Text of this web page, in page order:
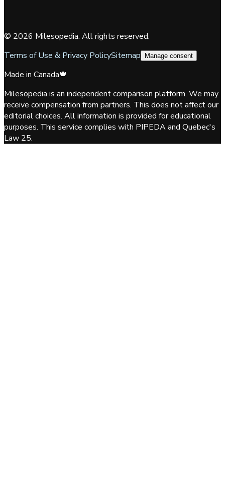
© 2026 Milesopedia. All rights reserved.
Terms of Use & Privacy PolicySitemap Manage consent
Made in Canada🍁
Milesopedia is an independent comparison platform. We may
receive compensation from partners. This does not affect our
editorial choices. All information is provided for educational
purposes. This service complies with PIPEDA and Quebec's
Law 25.